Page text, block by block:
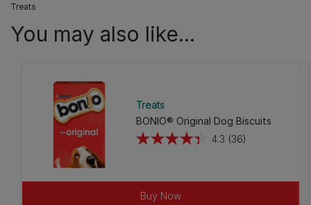
Treats
You may also like...
Treats
BONIO® Original Dog Biscuits
4.3 (36)
4.3
of
5Buy Now